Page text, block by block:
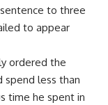
to three
to appear
ordered the
spend less than
time he spent in